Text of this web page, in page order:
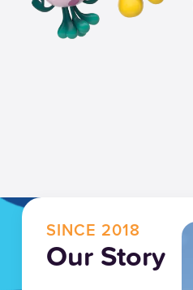
SINCE 2018
Our Story